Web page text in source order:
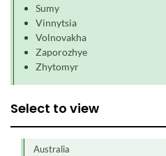
Sumy
Vinnytsia
Volnovakha
Zaporozhye
Zhytomyr
Select to view
Australia